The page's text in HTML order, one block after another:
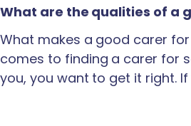
What are the qualities of a
What makes a good carer
comes to finding a carer for
you, you want to get it right. If